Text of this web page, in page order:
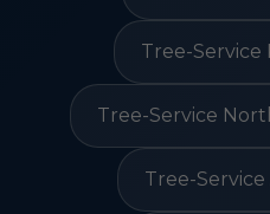
Tree-Service
Tree-Service
Tree-